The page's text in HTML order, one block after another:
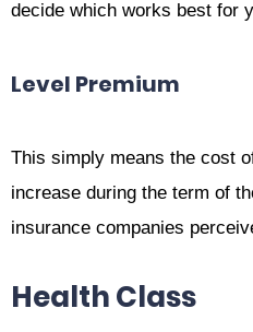
decide which works best for
Level Premium
This simply means the cost
increase during the term of
insurance companies
Health Class